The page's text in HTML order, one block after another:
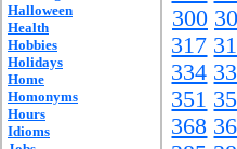
Halloween
Health
Hobbies
Holidays
Home
Homonyms
Hours
Idioms
300
317
334
351
368